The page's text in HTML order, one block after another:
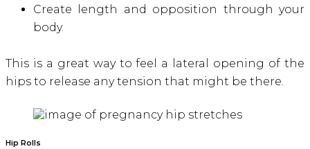
Create length and opposition through your
body.
This is a great way to feel a lateral opening of the
hips to release any tension that might be there.
Hip Rolls